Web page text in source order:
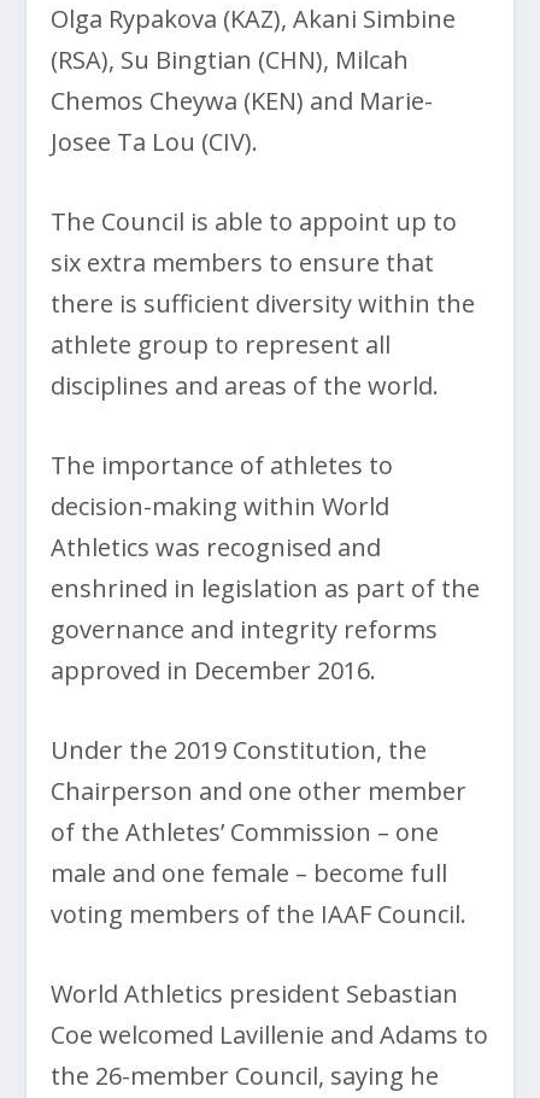
Olga Rypakova (KAZ), Akani Simbine
(RSA), Su Bingtian (CHN), Milcah
Chemos Cheywa (KEN) and Marie-
Josee Ta Lou (CIV).
The Council is able to appoint up to
six extra members to ensure that
there is sufficient diversity within the
athlete group to represent all
disciplines and areas of the world.
The importance of athletes to
decision-making within World
Athletics was recognised and
enshrined in legislation as part of the
governance and integrity reforms
approved in December 2016.
Under the 2019 Constitution, the
Chairperson and one other member
of the Athletes’ Commission – one
male and one female – become full
voting members of the IAAF Council.
World Athletics president Sebastian
Coe welcomed Lavillenie and Adams to
the 26-member Council, saying he